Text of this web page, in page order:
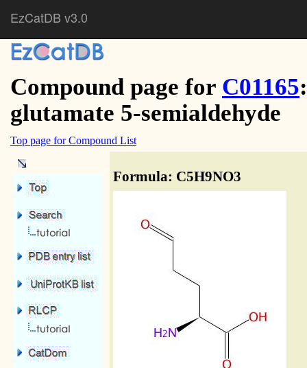
EzCatDB v3.0
Compound page for C01165
glutamate 5-semialdehyde
Top page for Compound List
Formula: C5H9NO3